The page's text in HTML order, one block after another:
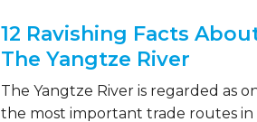
12 Ravishing Facts
The Yangtze River
The Yangtze River is regarded as
the most important trade routes in